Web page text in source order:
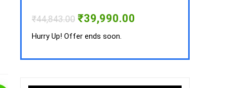
₹44,843.00 Original
price
was:
₹39,990.00
Hurry Up! Offer ends soon.